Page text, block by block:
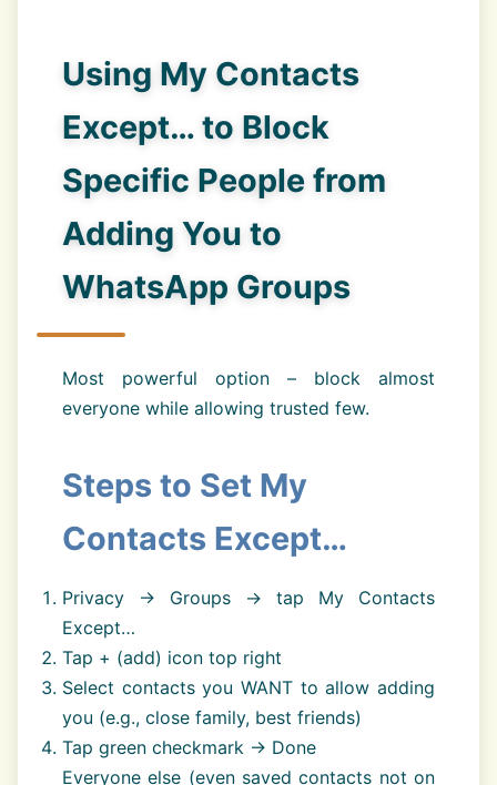
Using My Contacts
Except… to Block
Specific People from
Adding You to
WhatsApp Groups
Most powerful option – block almost
everyone while allowing trusted few.
Steps to Set My
Contacts Except…
Privacy → Groups → tap My Contacts
Except…
Tap + (add) icon top right
Select contacts you WANT to allow adding
you (e.g., close family, best friends)
Tap green checkmark → Done
Everyone else (even saved contacts not on